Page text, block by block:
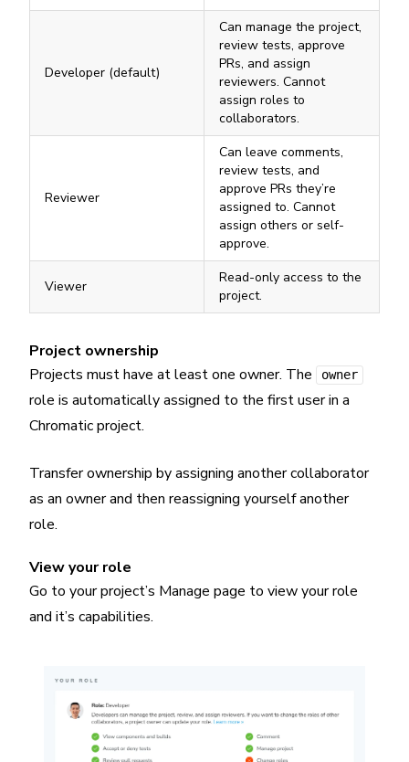
Developer (default)
Can manage the project,
review tests, approve
PRs, and assign
reviewers. Cannot
assign roles to
collaborators.
Reviewer
Can leave comments,
review tests, and
approve PRs they’re
assigned to. Cannot
assign others or self-
approve.
Viewer
Read-only access to the
project.
Project ownership
Projects must have at least one owner. The
owner
role is automatically assigned to the first user in a
Chromatic project.
Transfer ownership by assigning another collaborator
as an owner and then reassigning yourself another
role.
View your role
Go to your project’s Manage page to view your role
and it’s capabilities.